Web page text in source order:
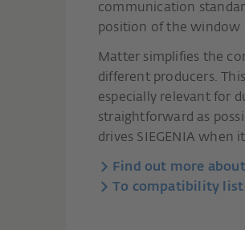
communication
position of the window
Matter simplifies the
different producers.
especially relevant for
straightforward as
drives SIEGENIA when
Find out more
To compatibility list